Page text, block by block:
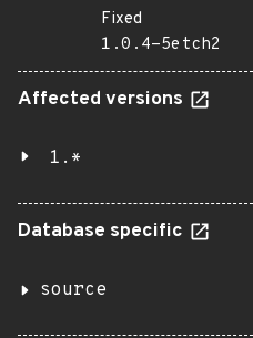
Fixed
1.0.4-5etch2
Affected versions
1.*
Database specific
source